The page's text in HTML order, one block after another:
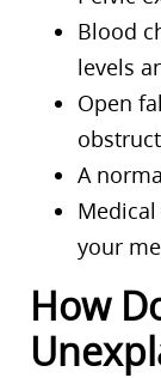
Blood
levels
Open
A
your
How